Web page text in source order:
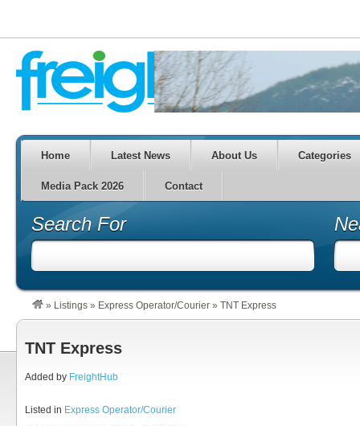
Home Latest News About Us Categories
Media Pack 2026 Contact
Search For
» Listings » Express Operator/Courier » TNT Express
TNT Express
Added by FreightHub
Listed in Express Operator/Courier